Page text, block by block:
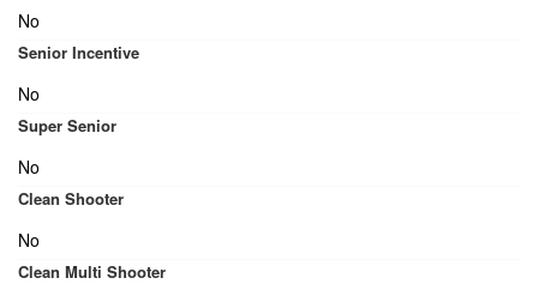
No
Senior Incentive
No
Super Senior
No
Clean Shooter
No
Clean Multi Shooter